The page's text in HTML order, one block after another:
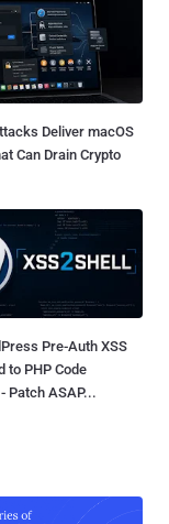
Deliver macOS
Can Drain Crypto
Pre-Auth XSS
to PHP Code
Patch ASAP...